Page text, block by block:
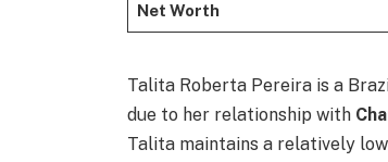
Net Worth
Talita Roberta Pereira is a
due to her relationship with
Talita maintains a relatively